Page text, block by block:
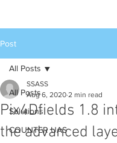
Post
All Posts
Solutions
COUNTER UAS
All Posts
Pix4Dfields 1.8
the advanced
SSASS
Aug 6, 2020 2 min read